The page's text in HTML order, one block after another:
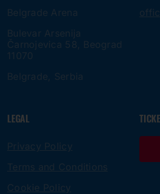
Belgrade Arena
Bulevar Arsenija
Čarnojevica 58, Beograd
11070
Belgrade, Serbia
LEGAL
Privacy Policy
Terms and Conditions
Cookie Policy